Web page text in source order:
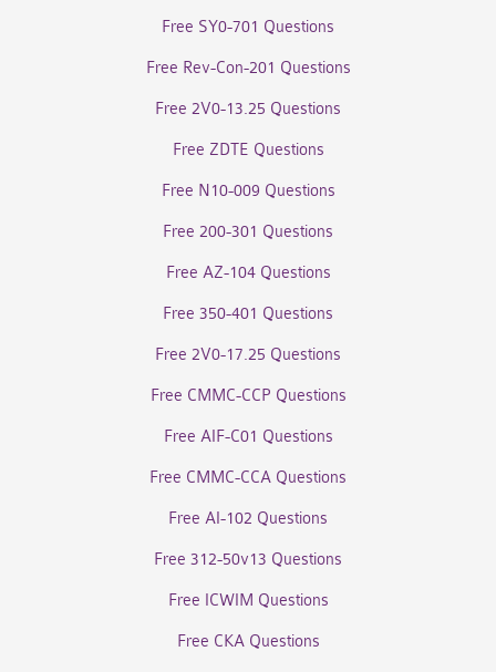
Free SY0-701 Questions
Free Rev-Con-201 Questions
Free 2V0-13.25 Questions
Free ZDTE Questions
Free N10-009 Questions
Free 200-301 Questions
Free AZ-104 Questions
Free 350-401 Questions
Free 2V0-17.25 Questions
Free CMMC-CCP Questions
Free AIF-C01 Questions
Free CMMC-CCA Questions
Free AI-102 Questions
Free 312-50v13 Questions
Free ICWIM Questions
Free CKA Questions